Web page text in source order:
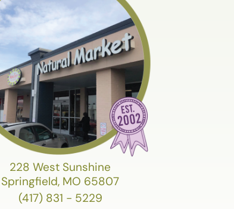
228 West Sunshine
Springfield, MO 65807
(417) 831 - 5229